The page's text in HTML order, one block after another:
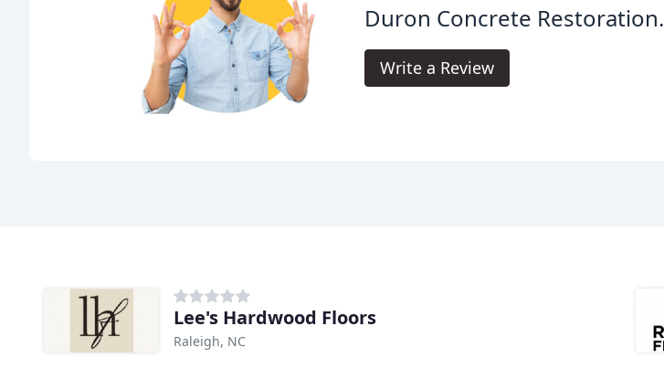
Duron Concrete Restoration.
Write a Review
Lee's Hardwood Floors
Raleigh, NC